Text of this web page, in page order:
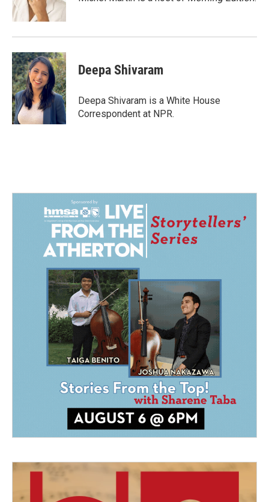
k
n
Deepa Shivaram
Deepa Shivaram is a White House
Correspondent at NPR.